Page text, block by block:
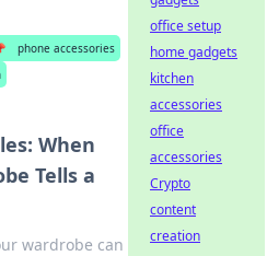
phone accessories
When
Tells a
wardrobe can
office setup
home gadgets
kitchen
accessories
office
accessories
Crypto
content
creation